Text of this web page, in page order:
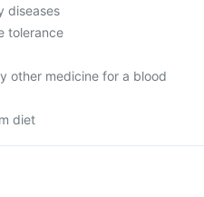
diseases
tolerance
other medicine for a blood
diet